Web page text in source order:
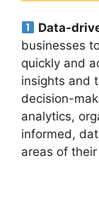
Data-
businesses
quickly and
insights and
decision-
analytics,
informed,
areas of